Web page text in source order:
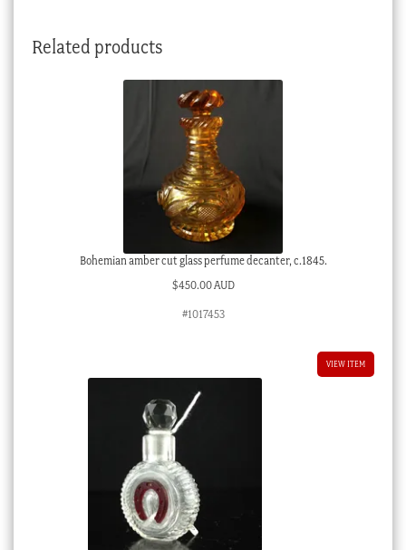
Related products
Bohemian amber cut glass perfume decanter, c.1845.
$450.00 AUD
#1017453
VIEW ITEM